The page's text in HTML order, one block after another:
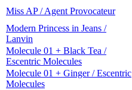
Miss AP / Agent Provocateur
Modern Princess in Jeans /
Lanvin
Molecule 01 + Black Tea /
Escentric Molecules
Molecule 01 + Ginger / Escentric
Molecules